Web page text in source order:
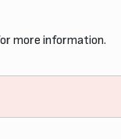
more information.